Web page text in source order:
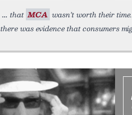
that MCA wasn’t worth their
there was evidence that consumers